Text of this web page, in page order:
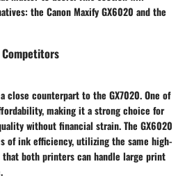
the Canon Maxify GX6020 and the
Competitors
close counterpart to the GX7020. One of
making it a strong choice for
without financial strain. The GX6020
of ink efficiency, utilizing the same high-
both printers can handle large print